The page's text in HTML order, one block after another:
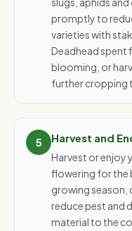
promptly to
varieties with
Deadhead spent
blooming, or
further cropping
Harvest and
Harvest or enjoy
flowering for the
growing season,
reduce pest and
material to the